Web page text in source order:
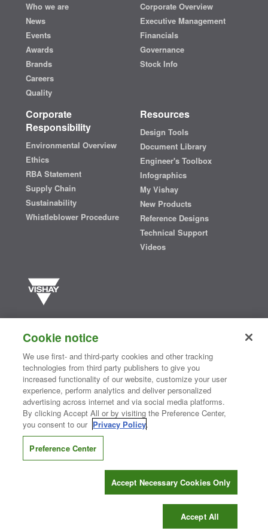
Who we are
News
Events
Awards
Brands
Careers
Quality
Corporate Overview
Executive Management
Financials
Governance
Stock Info
Corporate
Responsibility
Environmental Overview
Ethics
RBA Statement
Supply Chain
Sustainability
Whistleblower Procedure
Resources
Design Tools
Document Library
Engineer's Toolbox
Infographics
My Vishay
New Products
Reference Designs
Technical Support
Videos
semiconductors and passive electronic components that are
essential to innovative designs in the automotive, industrial,
computing, consumer, telecommunications, military, aerospace, and
medical markets. Serving customers worldwide, Vishay isThe DNA
®
Contact Us| Where to Buy | Request Sample| Privacy Center
Do Not Sell or Share My Personal Information
Information Security| Terms of Use
CONNECT WITH US
Cookie notice
We use first- and third-party cookies and other tracking
technologies from third party publishers to give you
increased functionality of our website, customize your user
experience, perform analytics and deliver personalized
advertising across internet and via social media platforms.
By clicking Accept All or by visiting the Preference Center,
you consent to our Privacy Policy.
Preference Center
Accept Necessary Cookies Only
Accept All